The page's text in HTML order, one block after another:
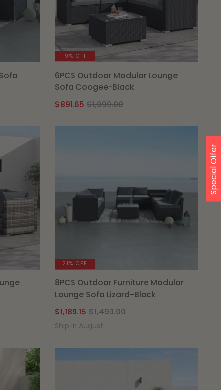
19% OFF
6PCS Outdoor Modular Lounge
Sofa Coogee-Black
$1,099.00Original
was:
$891.65
Current
is:
21% OFF
8PCS Outdoor Furniture Modular
Lounge Sofa Lizard-Black
$1,499.00Original
$1,499.00.
$1,189.15
Current
$1,189.15.
Ship in August
Special Offer